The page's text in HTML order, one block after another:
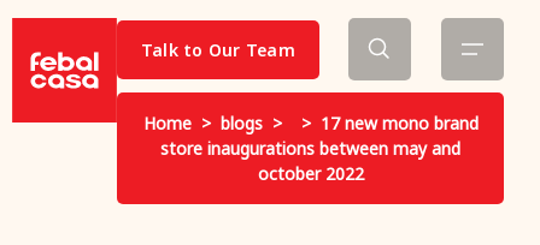
Talk to Our Team
Home > blogs > > 17 new mono brand
store inaugurations between may and
october 2022